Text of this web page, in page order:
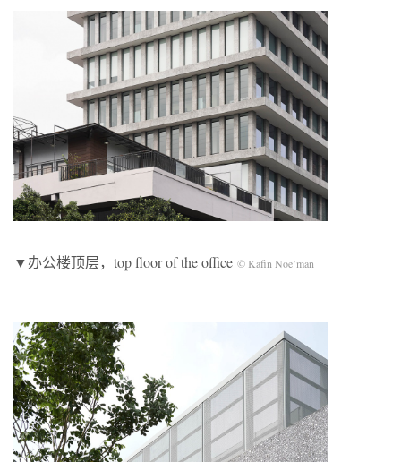
▼办公楼顶层，top floor of the office © Kafin Noe’man